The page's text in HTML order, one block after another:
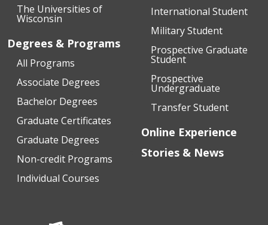
The Universities of
Wisconsin
Degrees & Programs
All Programs
Associate Degrees
Bachelor Degrees
Graduate Certificates
Graduate Degrees
Non-credit Programs
Individual Courses
International Student
Military Student
Prospective Graduate
Student
Prospective
Undergraduate
Transfer Student
Online Experience
Stories & News